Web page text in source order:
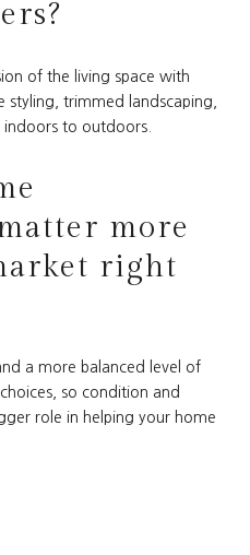
of the living space with
styling, trimmed landscaping,
to outdoors.
more
right
a more balanced level of
so condition and
role in helping your home